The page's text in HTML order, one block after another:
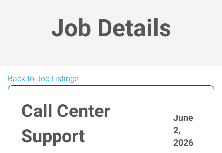
Job Details
Back to Job Listings
Call Center
Support
June
2,
2026